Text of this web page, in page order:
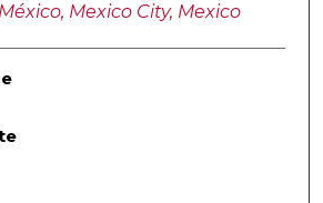
Mexico City, Mexico